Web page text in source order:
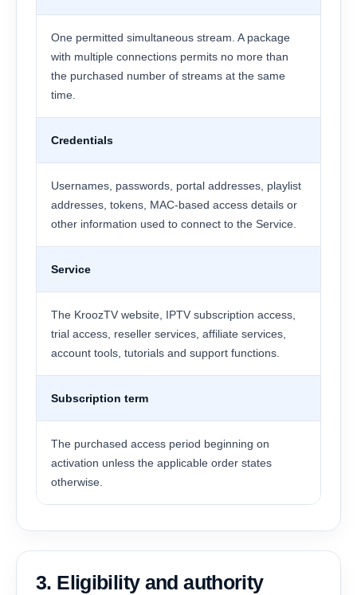
One permitted simultaneous stream. A package
with multiple connections permits no more than
the purchased number of streams at the same
time.
Credentials
Usernames, passwords, portal addresses, playlist
addresses, tokens, MAC-based access details or
other information used to connect to the Service.
Service
The KroozTV website, IPTV subscription access,
trial access, reseller services, affiliate services,
account tools, tutorials and support functions.
Subscription term
The purchased access period beginning on
activation unless the applicable order states
otherwise.
3. Eligibility and authority